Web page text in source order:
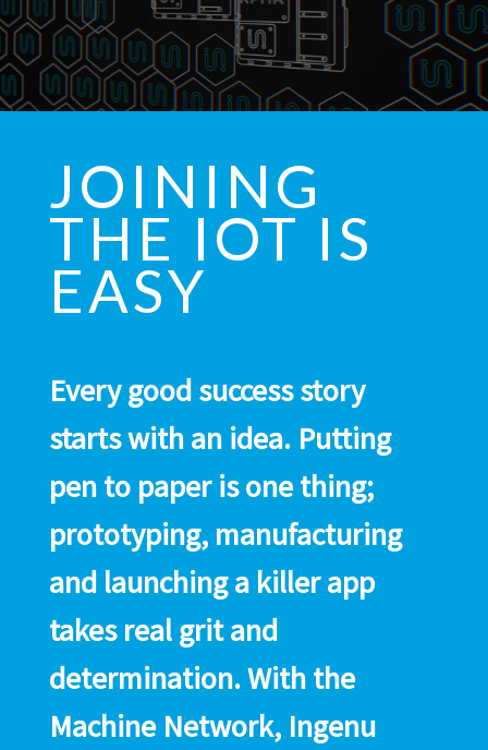
JOINING
THE IOT IS
EASY
Every good success story
starts with an idea. Putting
pen to paper is one thing;
prototyping, manufacturing
and launching a killer app
takes real grit and
determination. With the
Machine Network, Ingenu